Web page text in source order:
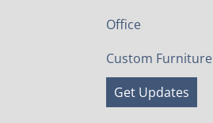
Office
Custom Furniture
Get Updates